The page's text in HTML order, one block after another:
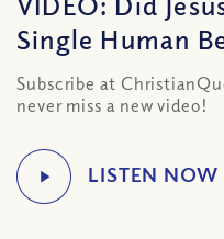
Single Human
Subscribe at
never miss a new video!